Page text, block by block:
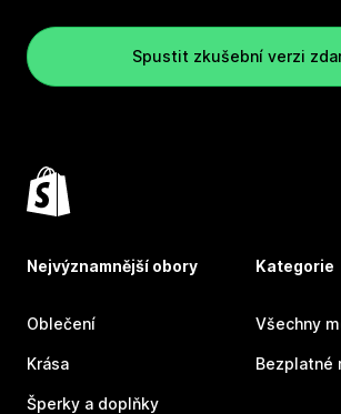
Spustit zkušební verzi
Nejvýznamnější obory
Oblečení
Krása
Šperky a doplňky
Kategorie
Všechny
Bezplatné